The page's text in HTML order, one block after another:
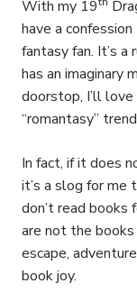
With my 19
have a
fantasy fan. It’s a
has an imaginary
doorstop, I’ll
“romantasy”
In fact, if it does
it’s a slog for me
don’t read
are not the books
escape,
book joy.